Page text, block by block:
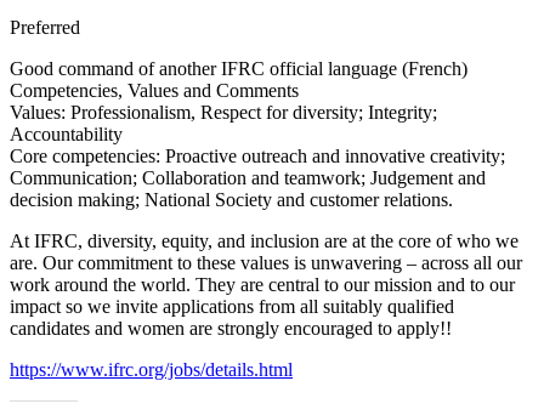
Preferred
Good command of another IFRC official language (French)
Competencies, Values and Comments
Values: Professionalism, Respect for diversity; Integrity;
Accountability
Core competencies: Proactive outreach and innovative creativity;
Communication; Collaboration and teamwork; Judgement and
decision making; National Society and customer relations.
At IFRC, diversity, equity, and inclusion are at the core of who we
are. Our commitment to these values is unwavering – across all our
work around the world. They are central to our mission and to our
impact so we invite applications from all suitably qualified
candidates and women are strongly encouraged to apply!!
https://www.ifrc.org/jobs/details.html